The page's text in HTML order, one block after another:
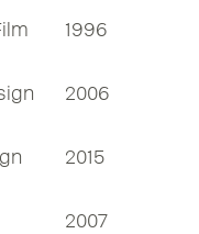
1996
2006
2015
2007